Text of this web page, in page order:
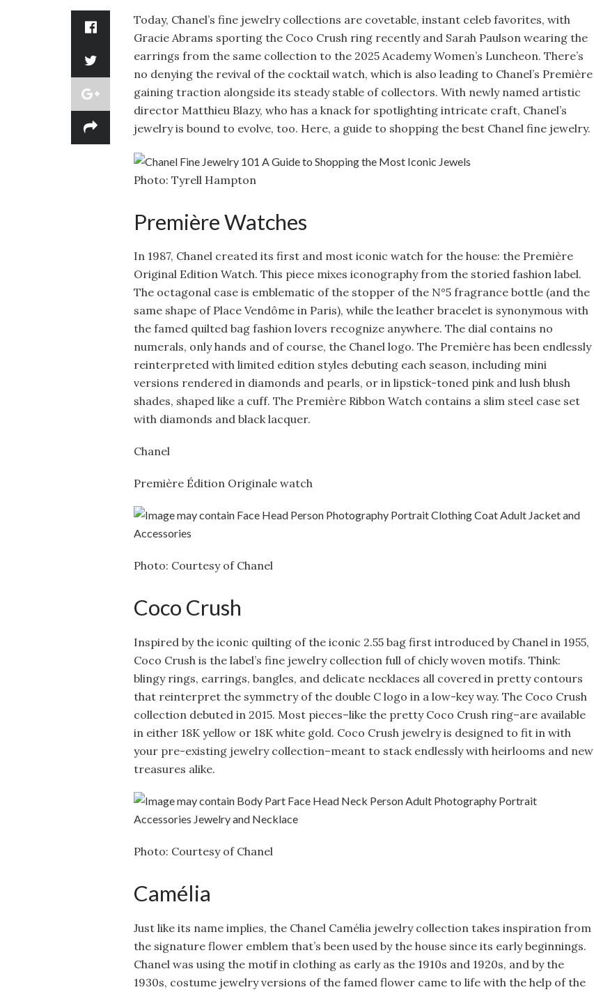
Today, Chanel’s fine jewelry collections are covetable, instant celeb favorites, with
Gracie Abrams sporting the Coco Crush ring recently and Sarah Paulson wearing the
earrings from the same collection to the 2025 Academy Women’s Luncheon. There’s
no denying the revival of the cocktail watch, which is also leading to Chanel’s Première
gaining traction alongside its steady stable of collectors. With newly named artistic
director Matthieu Blazy, who has a knack for spotlighting intricate craft, Chanel’s
jewelry is bound to evolve, too. Here, a guide to shopping the best Chanel fine jewelry.
Photo: Tyrell Hampton
Première Watches
In 1987, Chanel created its first and most iconic watch for the house: the Première
Original Edition Watch. This piece mixes iconography from the storied fashion label.
The octagonal case is emblematic of the stopper of the N°5 fragrance bottle (and the
same shape of Place Vendôme in Paris), while the leather bracelet is synonymous with
the famed quilted bag fashion lovers recognize anywhere. The dial contains no
numerals, only hands and of course, the Chanel logo. The Première has been endlessly
reinterpreted with limited edition styles debuting each season, including mini
versions rendered in diamonds and pearls, or in lipstick-toned pink and lush blush
shades, shaped like a cuff. The Première Ribbon Watch contains a slim steel case set
with diamonds and black lacquer.
Chanel
Première Édition Originale watch
Photo: Courtesy of Chanel
Coco Crush
Inspired by the iconic quilting of the iconic 2.55 bag first introduced by Chanel in 1955,
Coco Crush is the label’s fine jewelry collection full of chicly woven motifs. Think:
blingy rings, earrings, bangles, and delicate necklaces all covered in pretty contours
that reinterpret the symmetry of the double C logo in a low-key way. The Coco Crush
collection debuted in 2015. Most pieces–like the pretty Coco Crush ring–are available
in either 18K yellow or 18K white gold. Coco Crush jewelry is designed to fit in with
your pre-existing jewelry collection–meant to stack endlessly with heirlooms and new
treasures alike.
Photo: Courtesy of Chanel
Camélia
Just like its name implies, the Chanel Camélia jewelry collection takes inspiration from
the signature flower emblem that’s been used by the house since its early beginnings.
Chanel was using the motif in clothing as early as the 1910s and 1920s, and by the
1930s, costume jewelry versions of the famed flower came to life with the help of the